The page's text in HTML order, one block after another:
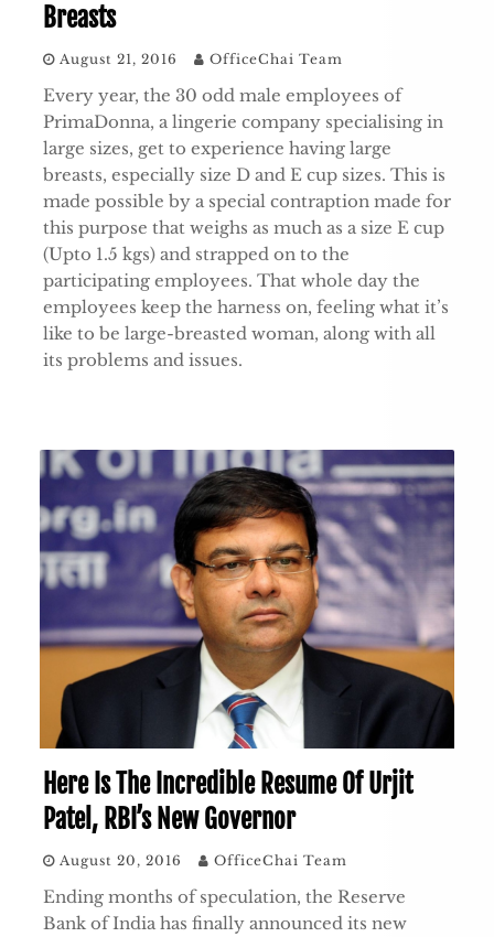
Breasts
August 21, 2016 OfficeChai Team
Every year, the 30 odd male employees of
PrimaDonna, a lingerie company specialising in
large sizes, get to experience having large
breasts, especially size D and E cup sizes. This is
made possible by a special contraption made for
this purpose that weighs as much as a size E cup
(Upto 1.5 kgs) and strapped on to the
participating employees. That whole day the
employees keep the harness on, feeling what it’s
like to be large-breasted woman, along with all
its problems and issues.
Here Is The Incredible Resume Of Urjit
Patel, RBI’s New Governor
August 20, 2016 OfficeChai Team
Ending months of speculation, the Reserve
Bank of India has finally announced its new